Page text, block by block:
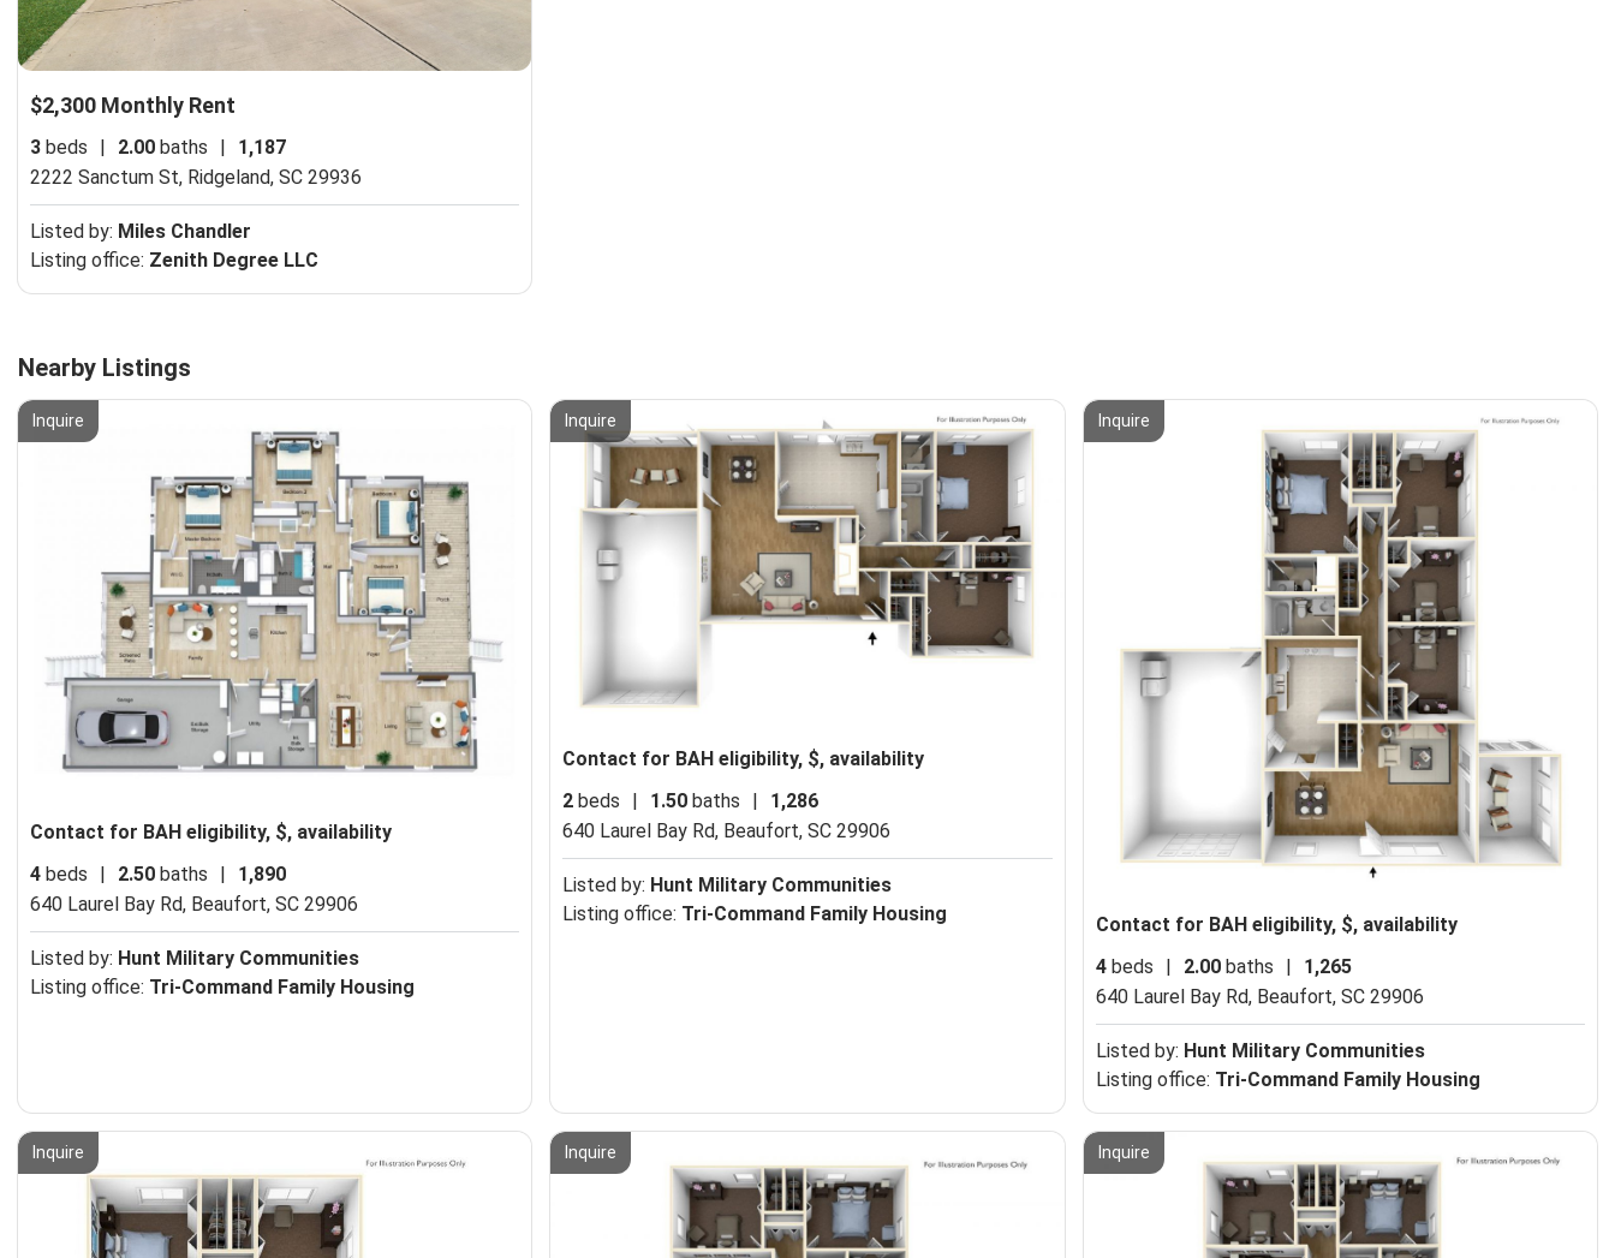
$2,300 Monthly Rent
3 beds | 2.00 baths |
1,187
2222 Sanctum St, Ridgeland, SC 29936
Listed by: Miles Chandler
Listing office: Zenith Degree LLC
Nearby Listings
Inquire
Contact for BAH eligibility, $, availability
4 beds | 2.50 baths |
1,890
640 Laurel Bay Rd, Beaufort, SC 29906
Listed by: Hunt Military Communities
Listing office: Tri-Command Family Housing
Inquire
Contact for BAH eligibility, $, availability
2 beds | 1.50 baths |
1,286
640 Laurel Bay Rd, Beaufort, SC 29906
Listed by: Hunt Military Communities
Listing office: Tri-Command Family Housing
Inquire
Contact for BAH eligibility, $, availability
4beds | 2.00baths |
1,265
640 Laurel Bay Rd, Beaufort, SC 29906
Listed by: Hunt Military Communities
Listing office: Tri-Command Family Housing
Inquire Inquire Inquire